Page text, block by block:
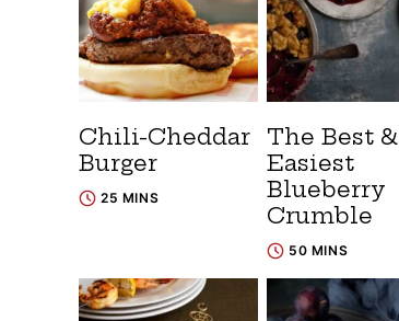
Chili-Cheddar
Burger
25 MINS
The Best &
Easiest
Blueberry
Crumble
50 MINS